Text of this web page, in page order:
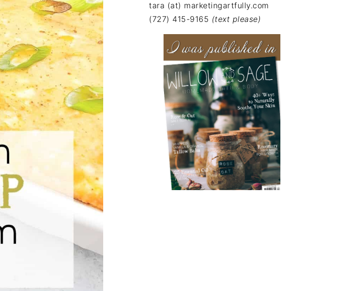
tara (at) marketingartfully.com
(727) 415-9165 (text please)